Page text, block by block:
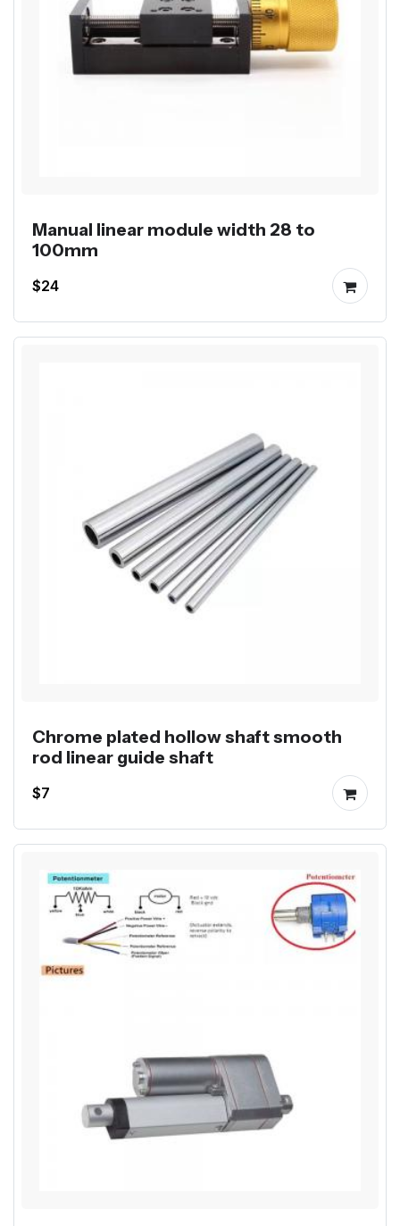
Manual linear module width 28 to
100mm
$24
Chrome plated hollow shaft smooth
rod linear guide shaft
$7